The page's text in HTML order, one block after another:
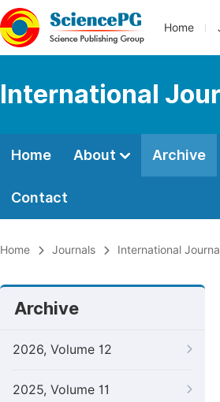
Home
International
Home About Archive
Contact
Home Journals International
Archive
2026, Volume 12
2025, Volume 11